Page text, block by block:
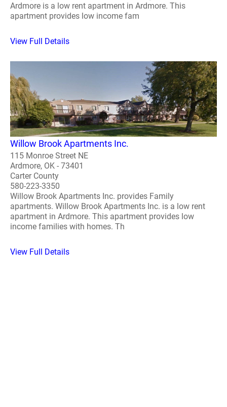
Ardmore is a low rent apartment in Ardmore. This
apartment provides low income fam
View Full Details
Willow Brook Apartments Inc.
115 Monroe Street NE
Ardmore, OK - 73401
Carter County
580-223-3350
Willow Brook Apartments Inc. provides Family
apartments. Willow Brook Apartments Inc. is a low rent
apartment in Ardmore. This apartment provides low
income families with homes. Th
View Full Details